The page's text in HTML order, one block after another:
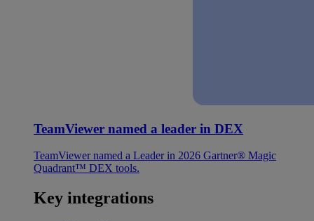
TeamViewer named a leader in DEX
TeamViewer named a Leader in 2026 Gartner® Magic
Quadrant™ DEX tools.
Key integrations